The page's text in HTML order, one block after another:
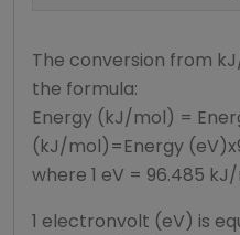
The conversion from
the formula:
Energy (kJ/mol) =
(kJ/mol)=Energy
where 1 eV = 96.485
1 electronvolt (eV) is